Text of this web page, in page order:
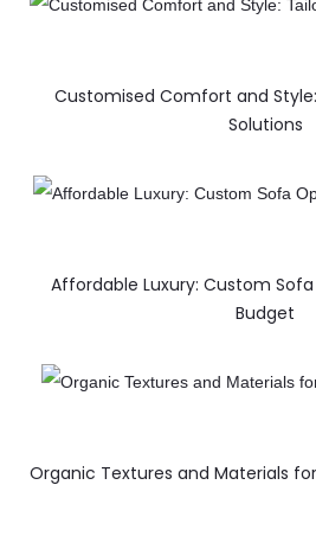
Customised Comfort and
Solutions
Affordable Luxury: Custom
Budget
Organic Textures and Materials